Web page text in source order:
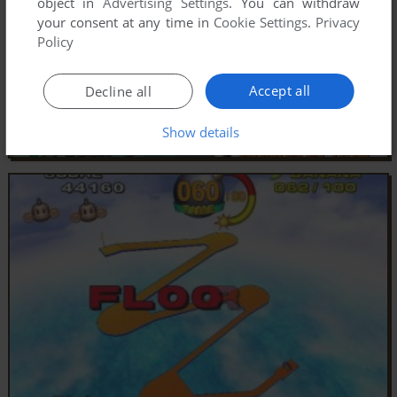
your consent at any time in Cookie Settings. Privacy
Policy
Accept all
Decline all
Show details